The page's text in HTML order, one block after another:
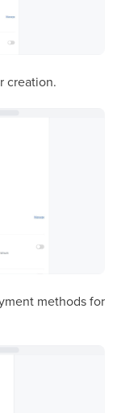
creation.
methods for